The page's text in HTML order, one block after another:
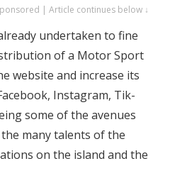
| Article continues below ↓
undertaken to fine
of a Motor Sport
website and increase its
Instagram, Tik-
some of the avenues
many talents of the
on the island and the